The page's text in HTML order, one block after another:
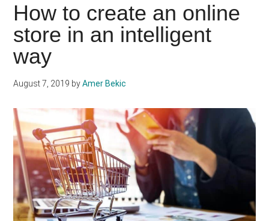
How to create an online
store in an intelligent
way
August 7, 2019 byAmer Bekic